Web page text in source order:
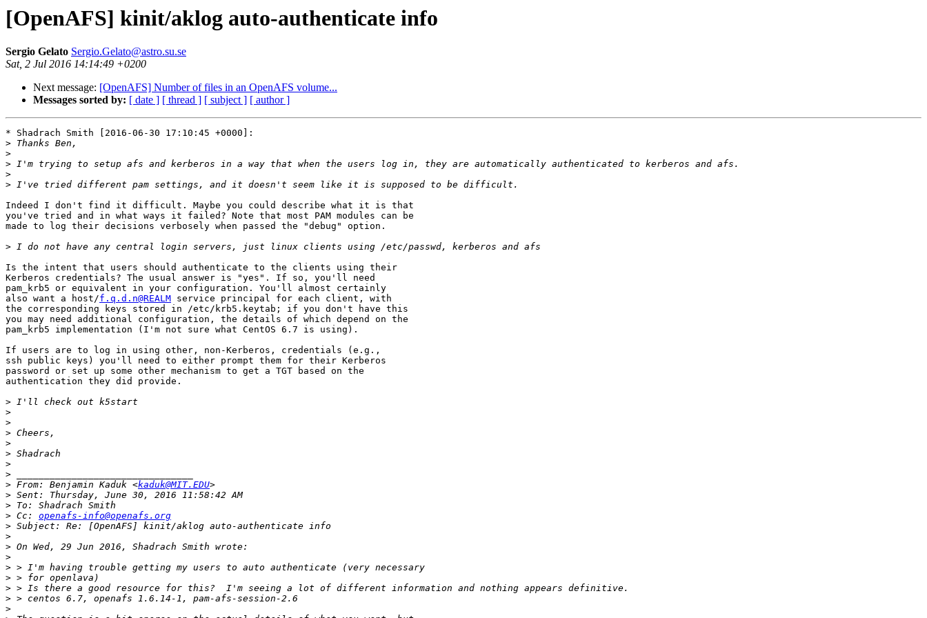
[OpenAFS] kinit/aklog auto-authenticate info
Sergio Gelato Sergio.Gelato@astro.su.se
Sat, 2 Jul 2016 14:14:49 +0200
Next message: [OpenAFS] Number of files in an OpenAFS volume...
Messages sorted by: [ date ] [ thread ] [ subject ] [ author ]
* Shadrach Smith [2016-06-30 17:10:45 +0000]:
>
>
>
>
>
Indeed I don't find it difficult. Maybe you could describe what it is that
you've tried and in what ways it failed? Note that most PAM modules can be
made to log their decisions verbosely when passed the "debug" option.
>
Is the intent that users should authenticate to the clients using their
Kerberos credentials? The usual answer is "yes". If so, you'll need
pam_krb5 or equivalent in your configuration. You'll almost certainly
also want a host/f.q.d.n@REALM service principal for each client, with
the corresponding keys stored in /etc/krb5.keytab; if you don't have this
you may need additional configuration, the details of which depend on the
pam_krb5 implementation (I'm not sure what CentOS 6.7 is using).
If users are to log in using other, non-Kerberos, credentials (e.g.,
ssh public keys) you'll need to either prompt them for their Kerberos
password or set up some other mechanism to get a TGT based on the
authentication they did provide.
>
>
>
>
>
>
>
>
> From: Benjamin Kaduk <kaduk@MIT.EDU
>
>
> Cc: openafs-info@openafs.org
>
>
>
>
>
>
>
>
>